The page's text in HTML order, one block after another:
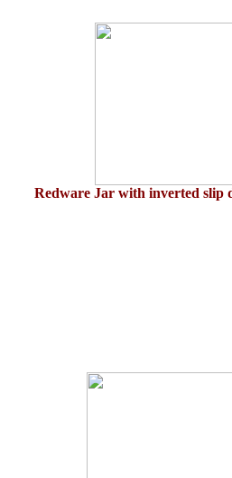
Redware Jar with inverted slip